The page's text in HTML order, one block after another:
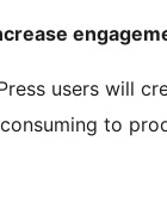
users will
to